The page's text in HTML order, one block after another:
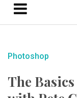
Photoshop
The